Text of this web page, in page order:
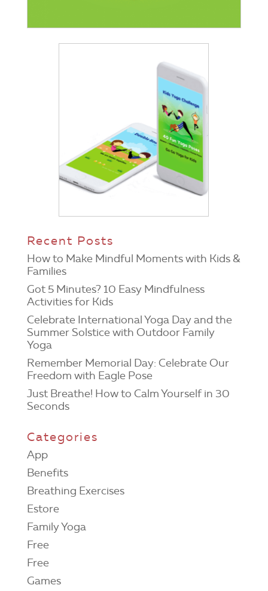
Recent Posts
How to Make Mindful Moments with Kids &
Families
Got 5 Minutes? 10 Easy Mindfulness
Activities for Kids
Celebrate International Yoga Day and the
Summer Solstice with Outdoor Family
Yoga
Remember Memorial Day: Celebrate Our
Freedom with Eagle Pose
Just Breathe! How to Calm Yourself in 30
Seconds
Categories
App
Benefits
Breathing Exercises
Estore
Family Yoga
Free
Free
Games